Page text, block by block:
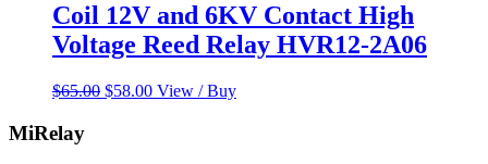
Coil 12V and 6KV Contact High
Voltage Reed Relay HVR12-2A06
$65.00 Original
$58.00Current
View / Buy
MiRelay